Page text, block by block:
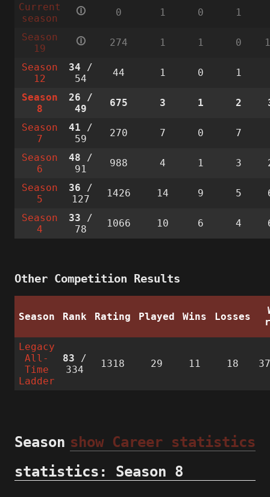
Current
season
🛈 0 1 0 1
Season
19
🛈 274 1 1 0
Season
12
34 /
54
44 1 0 1
Season
8
26 /
49
675 3 1 2
Season
7
41 /
59
270 7 0 7
Season
6
48 /
91
988 4 1 3
Season
5
36 /
127
1426 14 9 5
Season
4
33 /
78
1066 10 6 4
Other Competition Results
Season Rank Rating Played Wins Losses
Legacy
All-
Time
Ladder
83 /
334
1318 29 11 18
show Career statistics
Season
statistics: Season 8